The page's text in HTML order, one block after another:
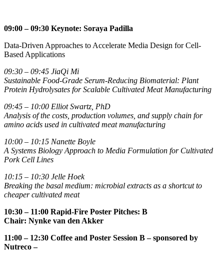
09:00 – 09:30 Keynote: Soraya Padilla
Data-Driven Approaches to Accelerate Media Design for Cell-
Based Applications
09:30 – 09:45 JiaQi Mi
Sustainable Food-Grade Serum-Reducing Biomaterial: Plant
Protein Hydrolysates for Scalable Cultivated Meat Manufacturing
09:45 – 10:00 Elliot Swartz, PhD
Analysis of the costs, production volumes, and supply chain for
amino acids used in cultivated meat manufacturing
10:00 – 10:15 Nanette Boyle
A Systems Biology Approach to Media Formulation for Cultivated
Pork Cell Lines
10:15 – 10:30 Jelle Hoek
Breaking the basal medium: microbial extracts as a shortcut to
cheaper cultivated meat
10:30 – 11:00 Rapid-Fire Poster Pitches: B
Chair: Nynke van den Akker
11:00 – 12:30 Coffee and Poster Session B– sponsored by
Nutreco –